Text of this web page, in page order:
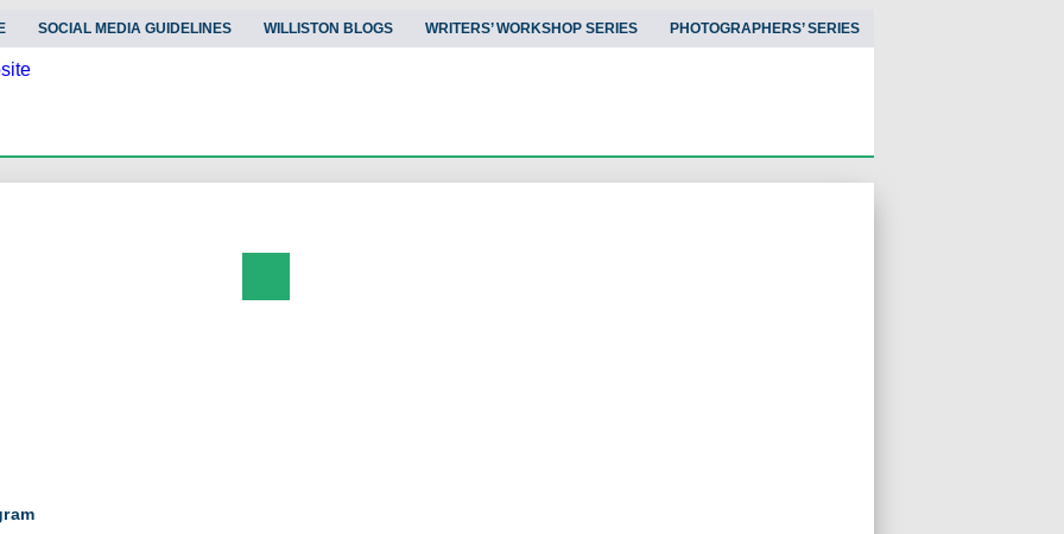
SOCIAL MEDIA GUIDELINES WILLISTON BLOGS WRITERS’ WORKSHOP SERIES PHOTOGRAPHERS’ SERIES